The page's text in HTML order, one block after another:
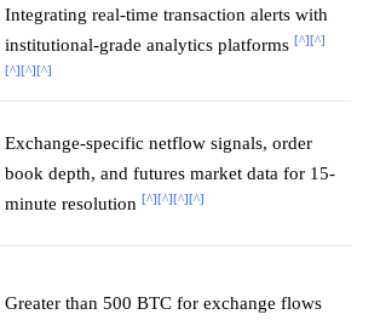
Integrating real-time transaction alerts with
institutional-grade analytics platforms [^][^]
[^][^][^]
Exchange-specific netflow signals, order
book depth, and futures market data for 15-
minute resolution [^][^][^][^]
Greater than 500 BTC for exchange flows